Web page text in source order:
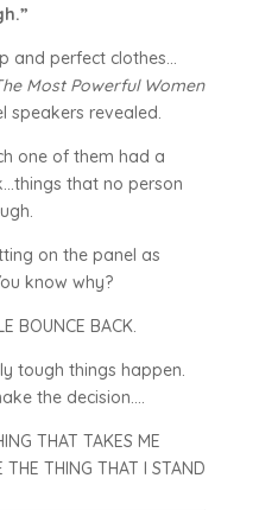
and perfect clothes…
Most Powerful Women
speakers revealed.
one of them had a
that no person
on the panel as
know why?
BOUNCE BACK.
tough things happen.
the decision….
THAT TAKES ME
THING THAT I STAND